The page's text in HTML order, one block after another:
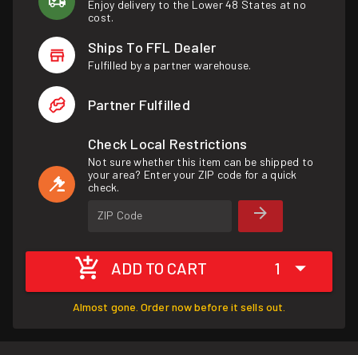
Enjoy delivery to the Lower 48 States at no
cost.
Ships To FFL Dealer
Fulfilled by a partner warehouse.
Partner Fulfilled
Check Local Restrictions
Not sure whether this item can be shipped to
your area? Enter your ZIP code for a quick
check.
ZIP Code
ADD TO CART 1
Almost gone. Order now before it sells out.